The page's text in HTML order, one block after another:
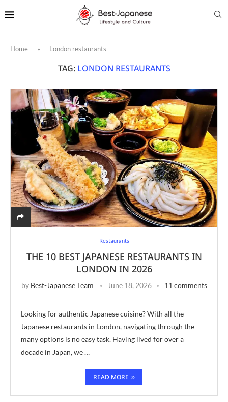
Home » London restaurants
TAG: LONDON RESTAURANTS
Restaurants
THE 10 BEST JAPANESE RESTAURANTS IN
LONDON IN 2026
by Best-Japanese Team June 18, 2026 11 comments
Looking for authentic Japanese cuisine? With all the
Japanese restaurants in London, navigating through the
many options is no easy task. Having lived for over a
decade in Japan, we …
READ MORE